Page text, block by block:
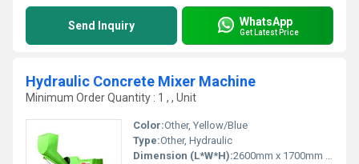
Send Inquiry WhatsApp
Get Latest Price
Hydraulic Concrete Mixer Machine
Minimum Order Quantity : 1 , , Unit
Color:Other, Yellow/Blue
Type:Other, Hydraulic
Dimension (L*W*H):2600mm x 1700mm x 2750mm